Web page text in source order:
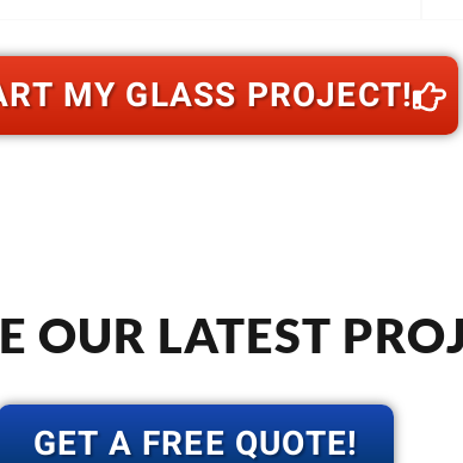
MY GLASS PROJECT!
OUR LATEST
GET A FREE QUOTE!